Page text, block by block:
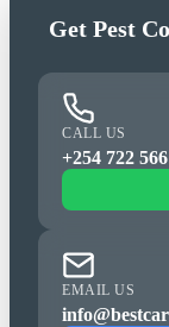
Get Pest
CALL US
+254 722
EMAIL US